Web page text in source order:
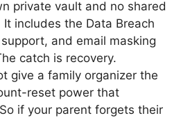
private vault and no shared
includes the Data Breach
and email masking
catch is recovery.
give a family organizer the
reset power that
if your parent forgets their